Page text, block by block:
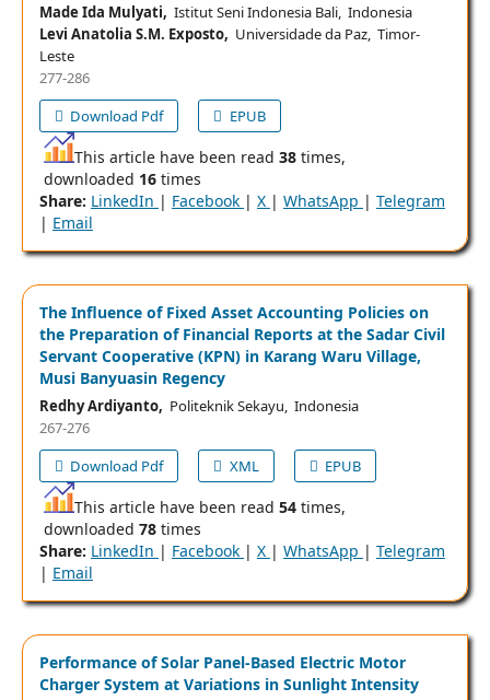
Made Ida Mulyati, Istitut Seni Indonesia Bali, Indonesia
Levi Anatolia S.M. Exposto, Universidade da Paz, Timor-
Leste
277-286
Download Pdf
EPUB
This article have been read 38times,
downloaded 16times
Share: LinkedIn | Facebook | X | WhatsApp | Telegram
| Email
The Influence of Fixed Asset Accounting Policies on
the Preparation of Financial Reports at the Sadar Civil
Servant Cooperative (KPN) in Karang Waru Village,
Musi Banyuasin Regency
Redhy Ardiyanto, Politeknik Sekayu, Indonesia
267-276
Download Pdf
XML EPUB
This article have been read 54times,
downloaded 78times
Share: LinkedIn | Facebook | X | WhatsApp | Telegram
| Email
Performance of Solar Panel-Based Electric Motor
Charger System at Variations in Sunlight Intensity